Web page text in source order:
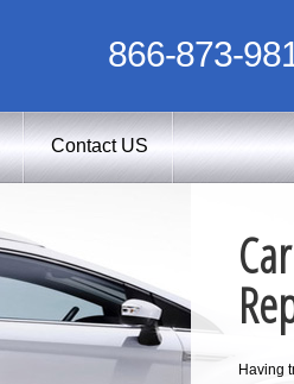
866-873-
Contact US
Having